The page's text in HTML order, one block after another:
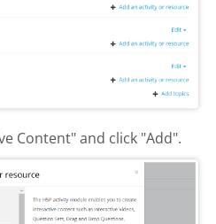
Content" and click "Add".